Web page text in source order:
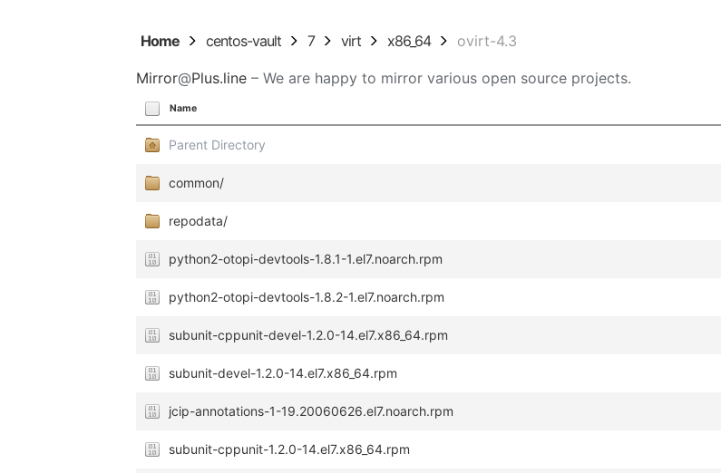
Home centos-vault 7 virt x86_64 ovirt-4.3
Mirror@Plus.line – We are happy to mirror various open source projects.
Name
Parent Directory
common/
repodata/
python2-otopi-devtools-1.8.1-1.el7.noarch.rpm
python2-otopi-devtools-1.8.2-1.el7.noarch.rpm
subunit-cppunit-devel-1.2.0-14.el7.x86_64.rpm
subunit-devel-1.2.0-14.el7.x86_64.rpm
jcip-annotations-1-19.20060626.el7.noarch.rpm
subunit-cppunit-1.2.0-14.el7.x86_64.rpm